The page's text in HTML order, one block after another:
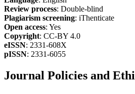
Review process: Double-blind
Plagiarism screening: iThenticate
Open access: Yes
Copyright: CC-BY 4.0
eISSN: 2331-608X
pISSN: 2331-6055
Journal Policies and